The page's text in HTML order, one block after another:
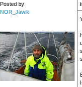
Posted by
NOR_Jawik